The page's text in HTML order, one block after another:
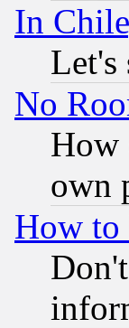
In
Let's
No
How
own
How to